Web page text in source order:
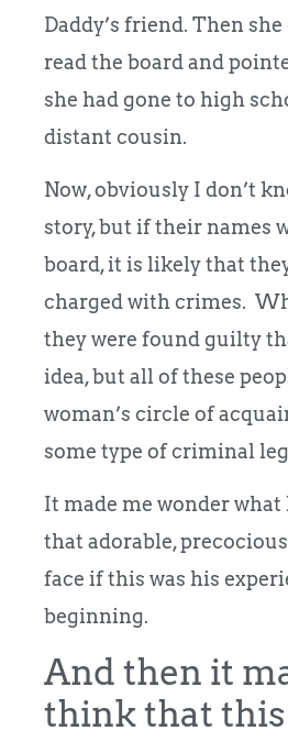
Daddy’s friend. Then
read the board and
she had gone to high
distant cousin.
Now, obviously I don’t
story, but if their names
board, it is likely that
charged with crimes.
they were found guilty
idea, but all of these
woman’s circle of
some type of criminal
It made me wonder
that adorable,
face if this was his
beginning.
And then it
think that